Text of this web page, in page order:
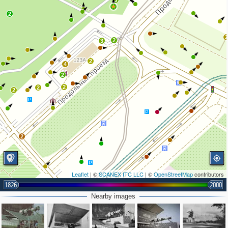
2
2
4
2
2 2
2
2
2
3
2
Leaflet | ©SCANEX ITC LLC | ©OpenStreetMapcontributors
1826 2000
Nearby images